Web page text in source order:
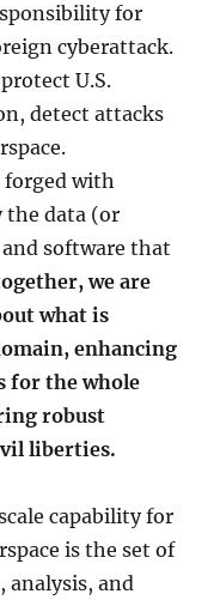
for
cyberattack.
U.S.
detect attacks
forged with
the data (or
software that
we are
what is
enhancing
for the whole
robust
liberties.
capability for
is the set of
and